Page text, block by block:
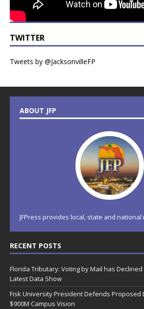
TWITTER
Tweets by @JacksonvilleFP
ABOUT JFP
JFPress provides local, state and national
RECENT POSTS
Florida Tributary: Voting by Mail has
Latest Data Show
Fisk University President Defends Proposed
$900M Campus Vision